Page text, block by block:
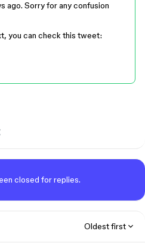
ago. Sorry for any confusion
you can check this tweet:
closed for replies.
Oldest first